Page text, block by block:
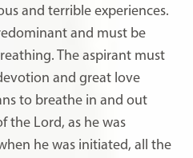
and terrible experiences.
and must be
The aspirant must
and great love
to breathe in and out
the Lord, as he was
he was initiated, all the